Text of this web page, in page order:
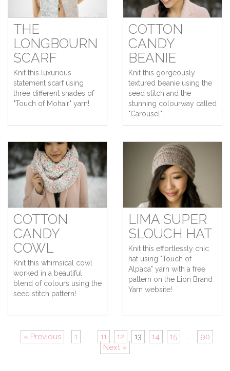
THE
LONGBOURN
SCARF
Knit this luxurious
statement scarf using
three different shades of
"Touch of Mohair" yarn!
COTTON
CANDY
BEANIE
Knit this gorgeously
textured beanie using the
seed stitch and the
stunning colourway called
"Carousel"!
COTTON
CANDY
COWL
Knit this whimsical cowl
worked in a beautiful
blend of colours using the
seed stitch pattern!
LIMA SUPER
SLOUCH HAT
Knit this effortlessly chic
hat using "Touch of
Alpaca" yarn with a free
pattern on the Lion Brand
Yarn website!
« Previous 1 … 11 12 13 14 15 …
90
Next »